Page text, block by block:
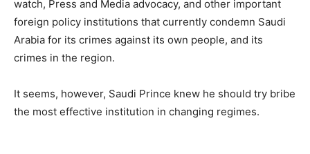
watch, Press and Media advocacy, and other important
foreign policy institutions that currently condemn Saudi
Arabia for its crimes against its own people, and its
crimes in the region.
It seems, however, Saudi Prince knew he should try bribe
the most effective institution in changing regimes.